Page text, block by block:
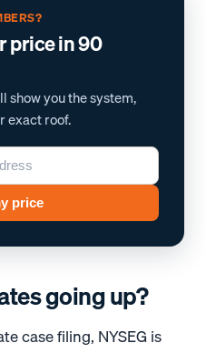
price in 90
you the system,
exact roof.
price
going up?
case filing, NYSEG is